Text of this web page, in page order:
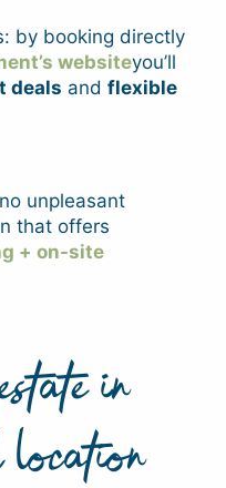
by booking directly
websiteyou’ll
deals and flexible
unpleasant
that offers
+ on-site
in